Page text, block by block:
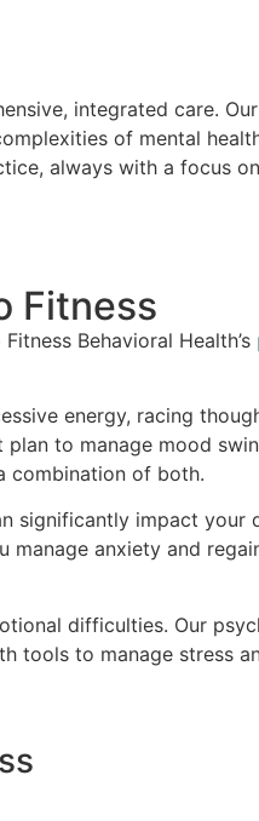
integrated care.
of mental
always with a focus
Fitness
Behavioral Health’s
energy, racing
to manage mood
combination of both.
significantly impact your
manage anxiety and
difficulties. Our
tools to manage stress